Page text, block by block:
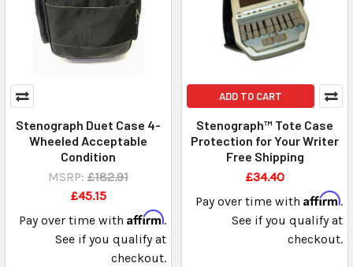
Stenograph Duet Case 4-
Wheeled Acceptable
Condition
MSRP: £182.91
£45.15
Pay over time with Affirm.
See if you qualify at
checkout.
ADD TO CART
Stenograph™ Tote Case
Protection for Your Writer
Free Shipping
£34.40
Pay over time with Affirm.
See if you qualify at
checkout.